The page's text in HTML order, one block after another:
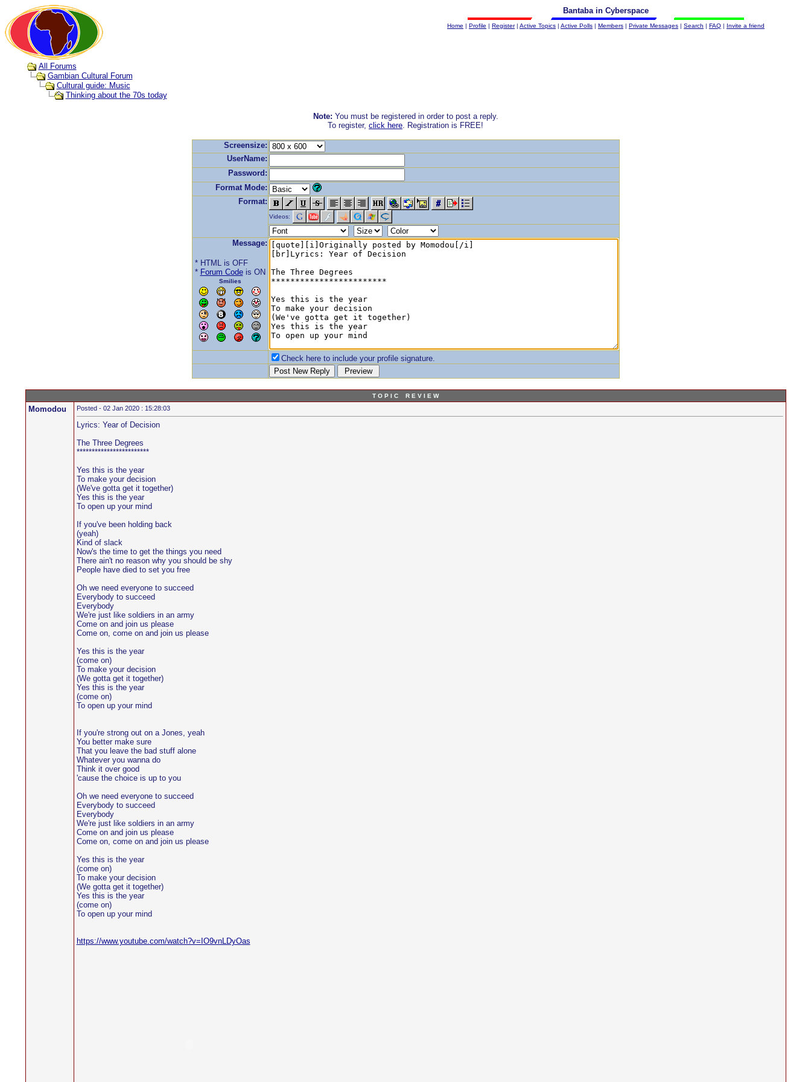
Bantaba in Cyberspace
Home | Profile | Register| Active Topics | Active Polls | Members | Private Messages | Search | FAQ | Invite a friend
All Forums
Gambian Cultural Forum
Cultural guide: Music
Thinking about the 70s today
Note: You must be registered in order to post a reply.
To register, click here. Registration is FREE!
Screensize:
UserName:
Password:
Format Mode:
Format:
Videos:
Message:
* HTML is OFF
* Forum Codeis ON
Smilies
Check here to include your profile signature.
T O P I C R E V I E W
Momodou Posted - 02 Jan 2020 : 15:28:03
Lyrics: Year of Decision
The Three Degrees
************************
Yes this is the year
To make your decision
(We've gotta get it together)
Yes this is the year
To open up your mind
If you've been holding back
(yeah)
Kind of slack
Now's the time to get the things you need
There ain't no reason why you should be shy
People have died to set you free
Oh we need everyone to succeed
Everybody to succeed
Everybody
We're just like soldiers in an army
Come on and join us please
Come on, come on and join us please
Yes this is the year
(come on)
To make your decision
(We gotta get it together)
Yes this is the year
(come on)
To open up your mind
If you're strong out on a Jones, yeah
You better make sure
That you leave the bad stuff alone
Whatever you wanna do
Think it over good
'cause the choice is up to you
Oh we need everyone to succeed
Everybody to succeed
Everybody
We're just like soldiers in an army
Come on and join us please
Come on, come on and join us please
Yes this is the year
(come on)
To make your decision
(We gotta get it together)
Yes this is the year
(come on)
To open up your mind
https://www.youtube.com/watch?v=IO9vnLDyOas